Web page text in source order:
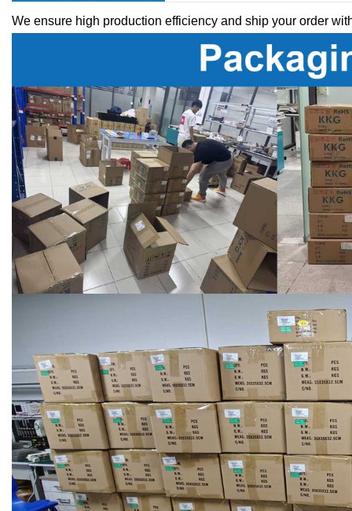
We ensure high production efficiency and ship your order